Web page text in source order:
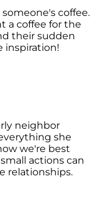
coffee.
a coffee for the
their sudden
inspiration!
neighbor
she
we're best
actions can
relationships.